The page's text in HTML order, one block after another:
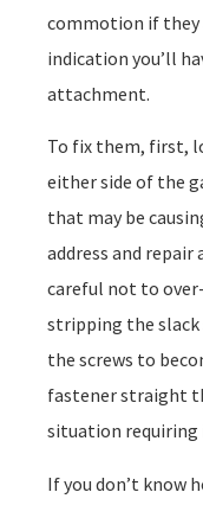
commotion if they
indication you’ll
attachment.
To fix them, first,
either side of the
that may be
address and
careful not to
stripping the slack
the screws to
fastener straight
situation requiring
If you don’t know